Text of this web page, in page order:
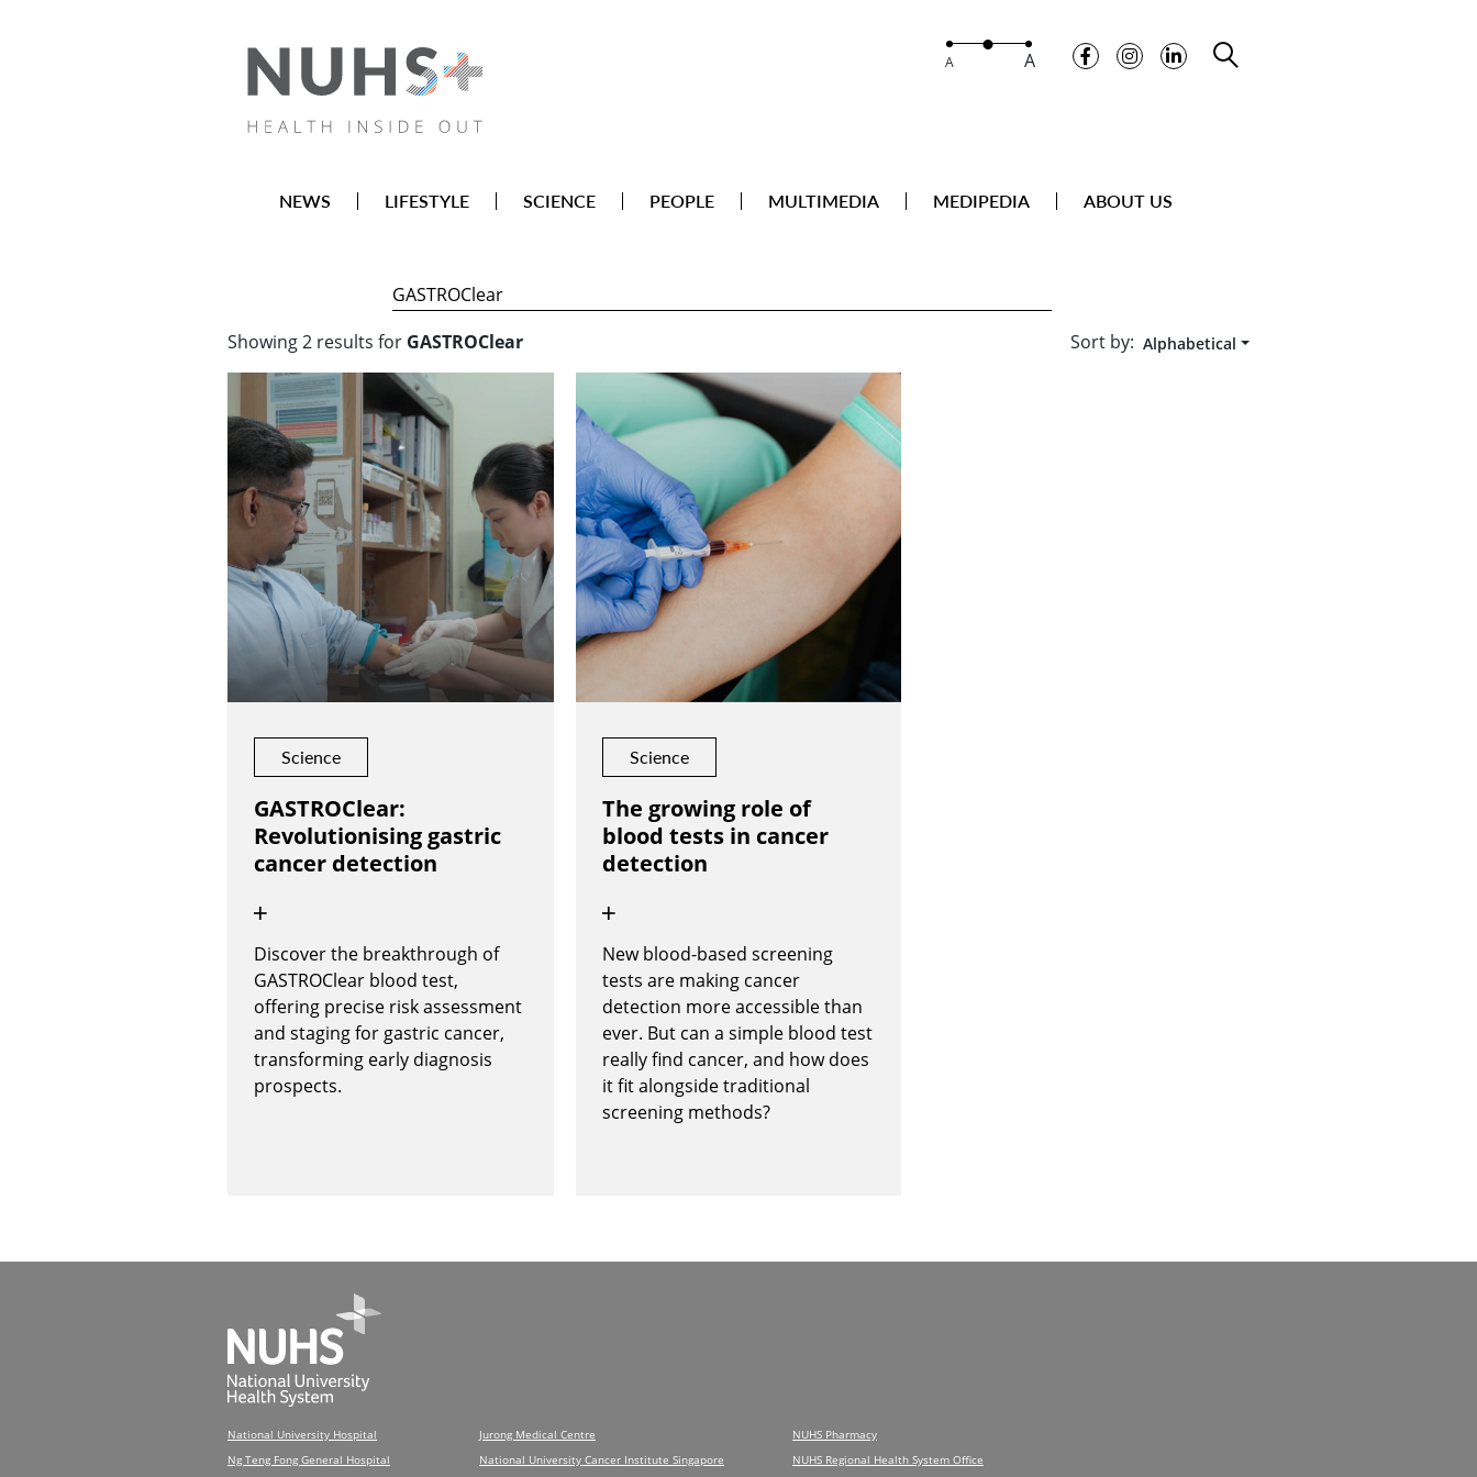
A A
NEWS LIFESTYLE SCIENCE PEOPLE MULTIMEDIA MEDIPEDIA ABOUT US
Showing2 results for GASTROClear Sort by: Alphabetical
Science
GASTROClear:
Revolutionising gastric
cancer detection
Discover the breakthrough of
GASTROClear blood test,
offering precise risk assessment
and staging for gastric cancer,
transforming early diagnosis
prospects.
Science
The growing role of
blood tests in cancer
detection
New blood-based screening
tests are making cancer
detection more accessible than
ever. But can a simple blood test
really find cancer, and how does
it fit alongside traditional
screening methods?
National University Hospital
Ng Teng Fong General Hospital
Jurong Medical Centre
National University Cancer Institute Singapore
NUHS Pharmacy
NUHS Regional Health System Office